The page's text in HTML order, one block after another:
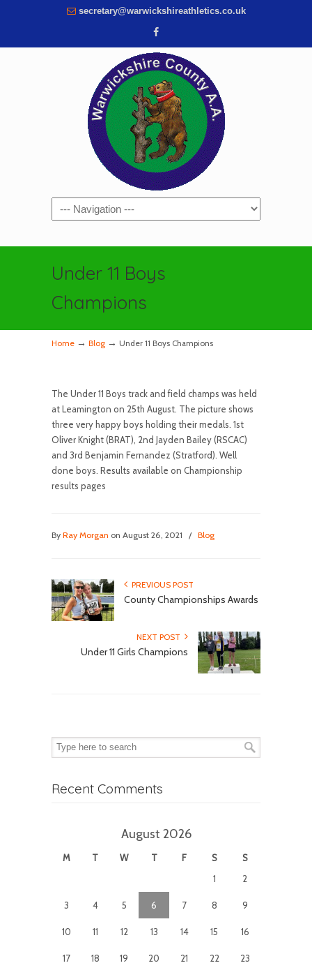
secretary@warwickshireathletics.co.uk
Navigation
Under 11 Boys
Champions
Home → Blog → Under 11 Boys Champions
The Under 11 Boys track and field champs was held
at Leamington on 25th August. The picture shows
three very happy boys holding their medals. 1st
Oliver Knight (BRAT), 2nd Jayden Bailey (RSCAC)
and 3rd Benjamin Fernandez (Stratford). Well
done boys. Results available on Championship
results pages
By Ray Morgan on August 26, 2021 / Blog
PREVIOUS POST
County Championships Awards
NEXT POST
Under 11 Girls Champions
Recent Comments
August 2026
M T W T F S
S
1
2
3 4 5 6 7 8 9
10 11 12 13 14 15 16
17 18 19 20 21 22 23